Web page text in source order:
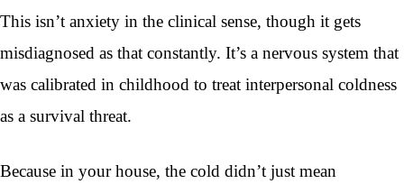
This isn’t anxiety in the clinical sense, though it gets
misdiagnosed as that constantly. It’s a nervous system that
was calibrated in childhood to treat interpersonal coldness
as a survival threat.
Because in your house, the cold didn’t just mean